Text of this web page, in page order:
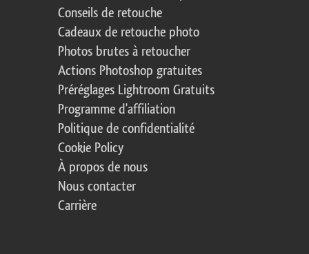
Conseils de retouche
Cadeaux de retouche photo
Photos brutes à retoucher
Actions Photoshop gratuites
Préréglages Lightroom Gratuits
Programme d'affiliation
Politique de confidentialité
Cookie Policy
À propos de nous
Nous contacter
Carrière